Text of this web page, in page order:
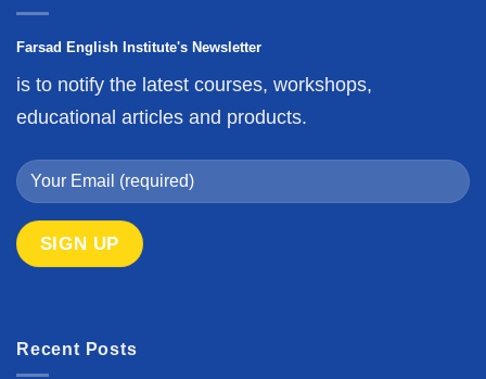
Farsad English Institute's Newsletter
is to notify the latest courses, workshops,
educational articles and products.
Recent Posts